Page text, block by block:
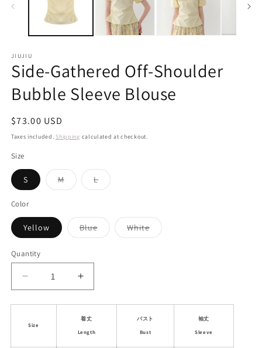
JIUJIU
Side-Gathered Off-Shoulder
Bubble Sleeve Blouse
Regular
price
$73.00 USD
Taxes included. Shipping calculated at checkout.
Size
S MVariant
sold
LVariant
sold
Color
Yellow BlueVariant
sold
WhiteVariant
sold
Quantity
Decrease
quantity
for
Gathered
Increase
quantity
for
Side-
Gathered
Size
着丈
Length
バスト
Bust
袖丈
Sleeve